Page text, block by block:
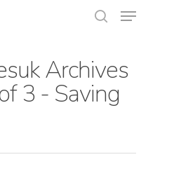
ESC to close
Archives
3 - Saving